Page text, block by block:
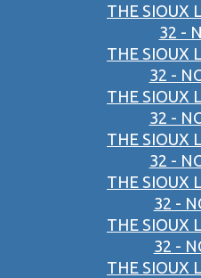
THE SIOUX
32 -
THE SIOUX
32 -
THE SIOUX
32 -
THE SIOUX
32 -
THE SIOUX
32 -
THE SIOUX
32 -
THE SIOUX